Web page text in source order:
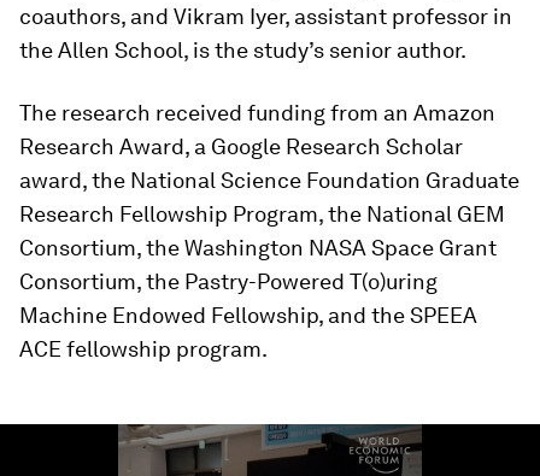
coauthors, and Vikram Iyer, assistant professor in
the Allen School, is the study’s senior author.
The research received funding from an Amazon
Research Award, a Google Research Scholar
award, the National Science Foundation Graduate
Research Fellowship Program, the National GEM
Consortium, the Washington NASA Space Grant
Consortium, the Pastry-Powered T(o)uring
Machine Endowed Fellowship, and the SPEEA
ACE fellowship program.